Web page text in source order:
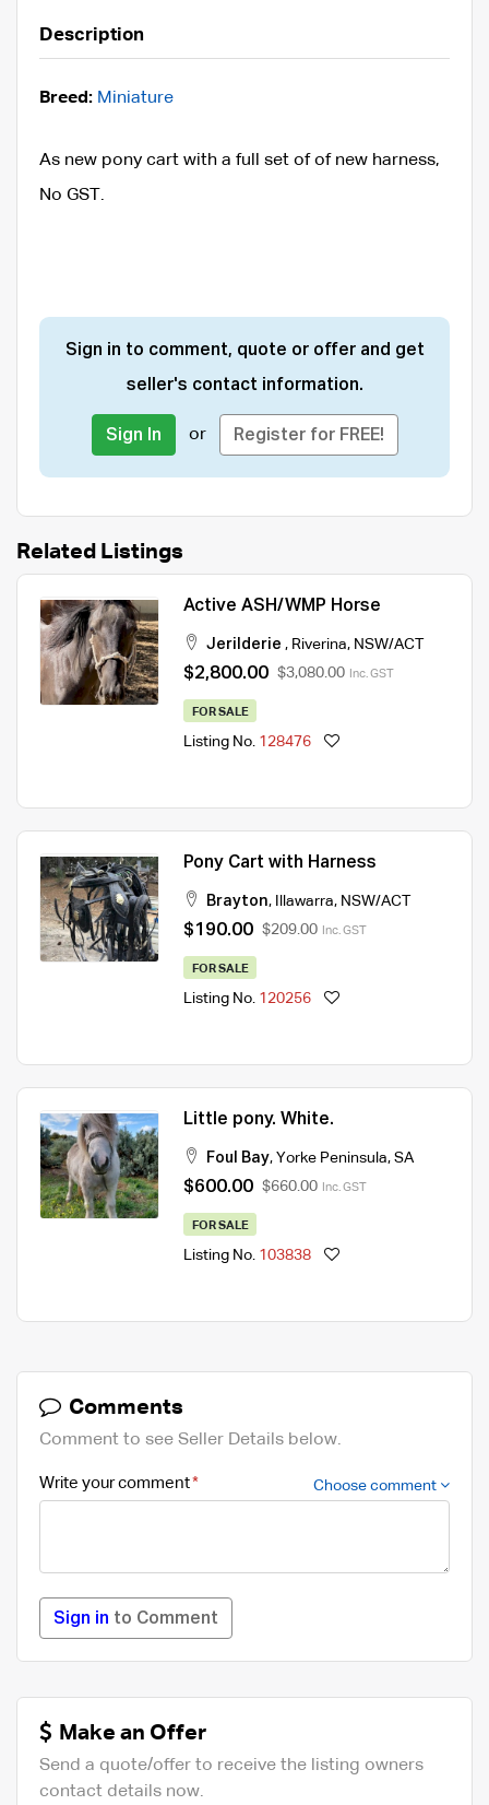
Description
Breed: Miniature
As new pony cart with a full set of of new harness,
No GST.
Sign in to comment, quote or offer and get
seller's contact information.
Sign In or Register for FREE!
Related Listings
Active ASH/WMP Horse
Jerilderie , Riverina, NSW/ACT
$2,800.00 $3,080.00 Inc. GST
FOR SALE
Listing No. 128476
Pony Cart with Harness
Brayton, Illawarra, NSW/ACT
$190.00 $209.00 Inc. GST
FOR SALE
Listing No. 120256
Little pony. White.
Foul Bay, Yorke Peninsula, SA
$600.00 $660.00 Inc. GST
FOR SALE
Listing No. 103838
Comments
Comment to see Seller Details below.
Write your comment Choose comment
Sign in to Comment
Make an Offer
Send a quote/offer to receive the listing owners
contact details now.